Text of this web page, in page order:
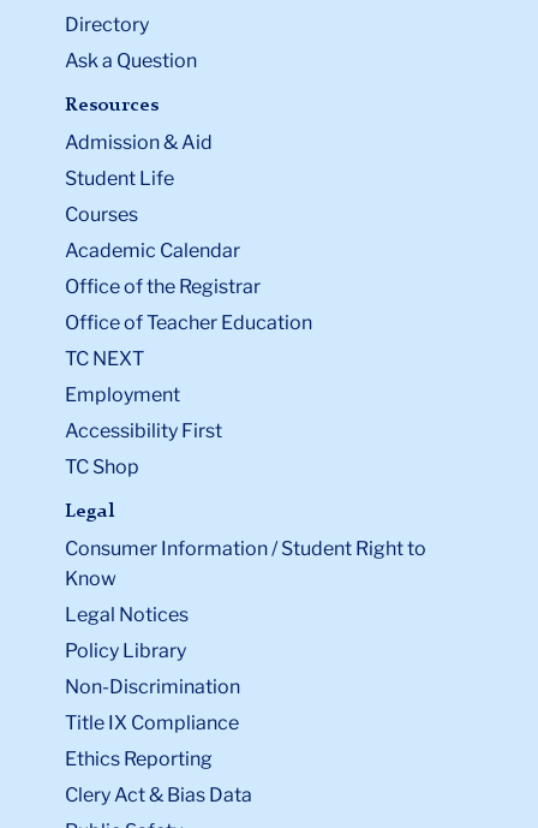
Directory
Ask a Question
Resources
Admission & Aid
Student Life
Courses
Academic Calendar
Office of the Registrar
Office of Teacher Education
TC NEXT
Employment
Accessibility First
TC Shop
Legal
Consumer Information / Student Right to
Know
Legal Notices
Policy Library
Non-Discrimination
Title IX Compliance
Ethics Reporting
Clery Act & Bias Data